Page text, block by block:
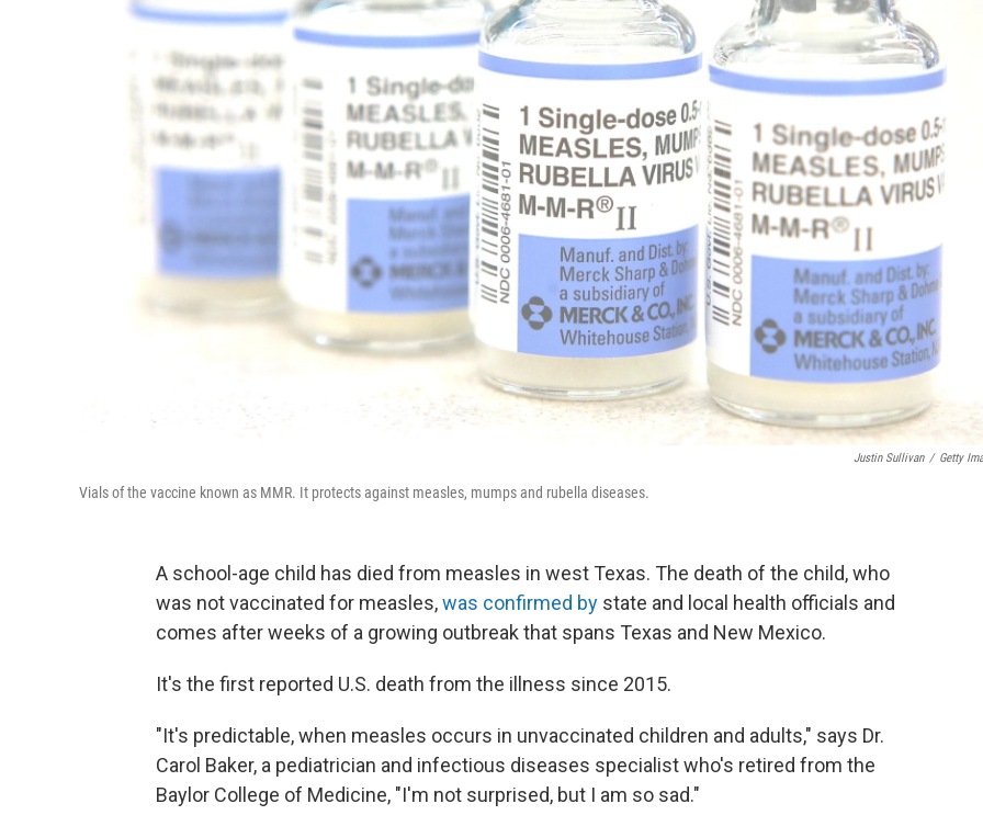
Justin Sullivan / Getty
Vials of the vaccine known as MMR. It protects against measles, mumps and rubella diseases.
A school-age child has died from measles in west Texas. The death of the child, who
was not vaccinated for measles,was confirmed by state and local health officials and
comes after weeks of a growing outbreak that spans Texas and New Mexico.
It's the first reported U.S. death from the illness since 2015.
"It's predictable, when measles occurs in unvaccinated children and adults," says Dr.
Carol Baker, a pediatrician and infectious diseases specialist who's retired from the
Baylor College of Medicine, "I'm not surprised, but I am so sad."